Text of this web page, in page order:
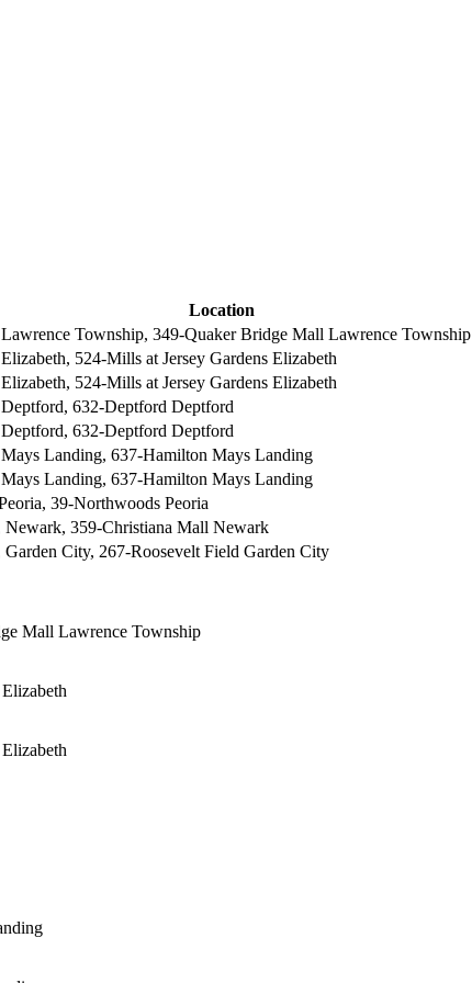
Location
Township, 349-Quaker Bridge Mall Lawrence Township
524-Mills at Jersey Gardens Elizabeth
524-Mills at Jersey Gardens Elizabeth
632-Deptford Deptford
632-Deptford Deptford
Landing, 637-Hamilton Mays Landing
Landing, 637-Hamilton Mays Landing
39-Northwoods Peoria
Newark, 359-Christiana Mall Newark
Garden City, 267-Roosevelt Field Garden City
Mall Lawrence Township
Elizabeth
Elizabeth